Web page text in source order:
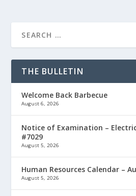
THE BULLETIN
Welcome Back Barbecue
August 6, 2026
Notice of Examination –
#7029
August 5, 2026
Human Resources Calendar –
August 5, 2026